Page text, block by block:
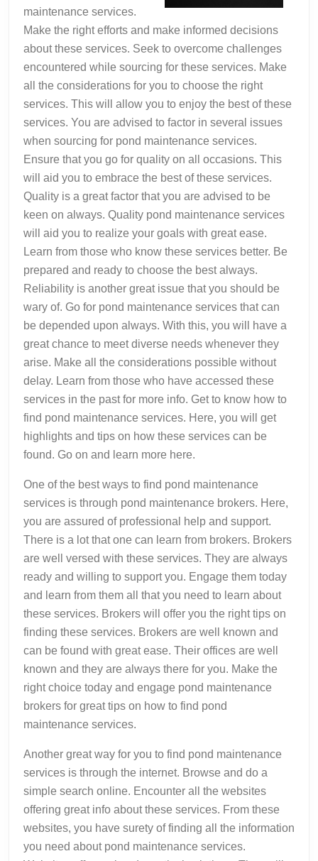
maintenance services.
Make the right efforts and make informed decisions
about these services. Seek to overcome challenges
encountered while sourcing for these services. Make
all the considerations for you to choose the right
services. This will allow you to enjoy the best of these
services. You are advised to factor in several issues
when sourcing for pond maintenance services.
Ensure that you go for quality on all occasions. This
will aid you to embrace the best of these services.
Quality is a great factor that you are advised to be
keen on always. Quality pond maintenance services
will aid you to realize your goals with great ease.
Learn from those who know these services better. Be
prepared and ready to choose the best always.
Reliability is another great issue that you should be
wary of. Go for pond maintenance services that can
be depended upon always. With this, you will have a
great chance to meet diverse needs whenever they
arise. Make all the considerations possible without
delay. Learn from those who have accessed these
services in the past for more info. Get to know how to
find pond maintenance services. Here, you will get
highlights and tips on how these services can be
found. Go on and learn more here.
One of the best ways to find pond maintenance
services is through pond maintenance brokers. Here,
you are assured of professional help and support.
There is a lot that one can learn from brokers. Brokers
are well versed with these services. They are always
ready and willing to support you. Engage them today
and learn from them all that you need to learn about
these services. Brokers will offer you the right tips on
finding these services. Brokers are well known and
can be found with great ease. Their offices are well
known and they are always there for you. Make the
right choice today and engage pond maintenance
brokers for great tips on how to find pond
maintenance services.
Another great way for you to find pond maintenance
services is through the internet. Browse and do a
simple search online. Encounter all the websites
offering great info about these services. From these
websites, you have surety of finding all the information
you need about pond maintenance services.